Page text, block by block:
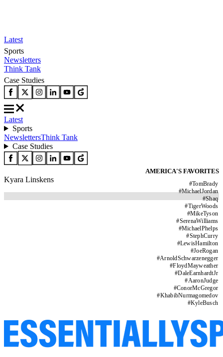
Latest
Sports
Newsletters
Think Tank
Case Studies
Latest
Sports
NewslettersThink Tank
Case Studies
AMERICA'S FAVORITES
#TomBrady
#MichaelJordan
#Shaq
#TigerWoods
#MikeTyson
#SerenaWilliams
#MichaelPhelps
#StephCurry
#LewisHamilton
#JoeRogan
#ArnoldSchwarzenegger
#FloydMayweather
#DaleEarnhardtJr
#AaronJudge
#ConorMcGregor
#KhabibNurmagomedov
#KyleBusch
Kyara Linskens